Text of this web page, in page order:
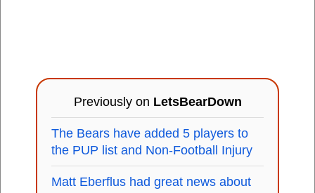
Previously on LetsBearDown
The Bears have added 5 players to
the PUP list and Non-Football Injury
Matt Eberflus had great news about